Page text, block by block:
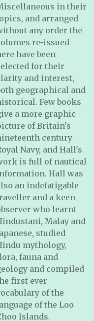
in their
and arranged
any order the
re-issued
have been
for their
and interest,
geographical and
Few books
a more graphic
of Britain's
century
Navy, and Hall's
is full of nautical
Hall was
an indefatigable
and a keen
who learnt
Malay and
studied
mythology,
fauna and
and compiled
first ever
of the
of the Loo
Islands.